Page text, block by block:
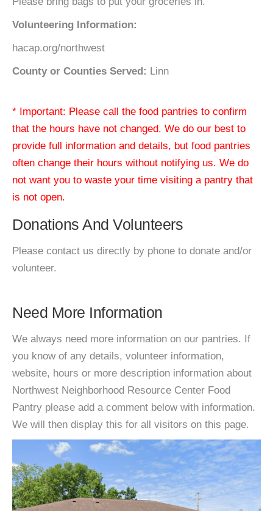
Volunteering Information:
hacap.org/northwest
County or Counties Served: Linn
* Important: Please call the food pantries to confirm
that the hours have not changed. We do our best to
provide full information and details, but food pantries
often change their hours without notifying us. We do
not want you to waste your time visiting a pantry that
is not open.
Donations And Volunteers
Please contact us directly by phone to donate and/or
volunteer.
Need More Information
We always need more information on our pantries. If
you know of any details, volunteer information,
website, hours or more description information about
Northwest Neighborhood Resource Center Food
Pantry please add a comment below with information.
We will then display this for all visitors on this page.